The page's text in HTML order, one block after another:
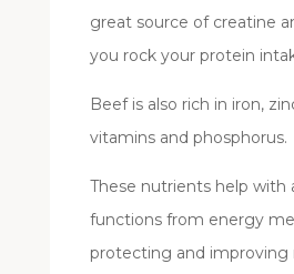
great source of creatine
you rock your protein
Beef is also rich in iron,
vitamins and phosphorus.
These nutrients help with
functions from energy
protecting and improving